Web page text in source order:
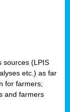
sources (LPIS
etc.) as far
for farmers;
and farmers